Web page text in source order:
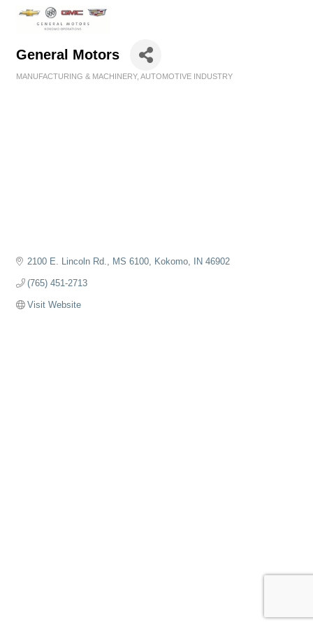
General Motors
MANUFACTURING & MACHINERY AUTOMOTIVE INDUSTRY
2100 E. Lincoln Rd., MS 6100 Kokomo IN 46902
(765) 451-2713
Visit Website